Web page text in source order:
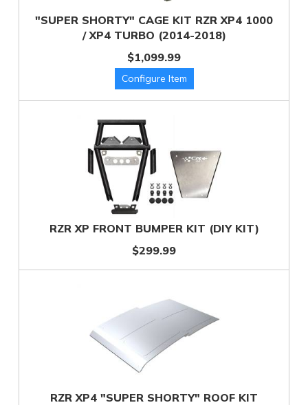
"SUPER SHORTY" CAGE KIT RZR XP4 1000
/ XP4 TURBO (2014-2018)
$1,099.99
RZR XP FRONT BUMPER KIT (DIY KIT)
$299.99
RZR XP4 "SUPER SHORTY" ROOF KIT